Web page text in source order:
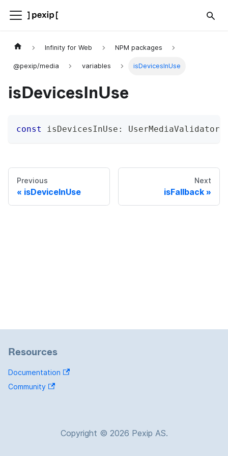
Infinity for Web NPM packages
@pexip/media variables isDevicesInUse
isDevicesInUse
const isDevicesInUse : UserMediaValidator
Previous
isDeviceInUse
Next
isFallback
Resources
Documentation
Community
Copyright © 2026 Pexip AS.